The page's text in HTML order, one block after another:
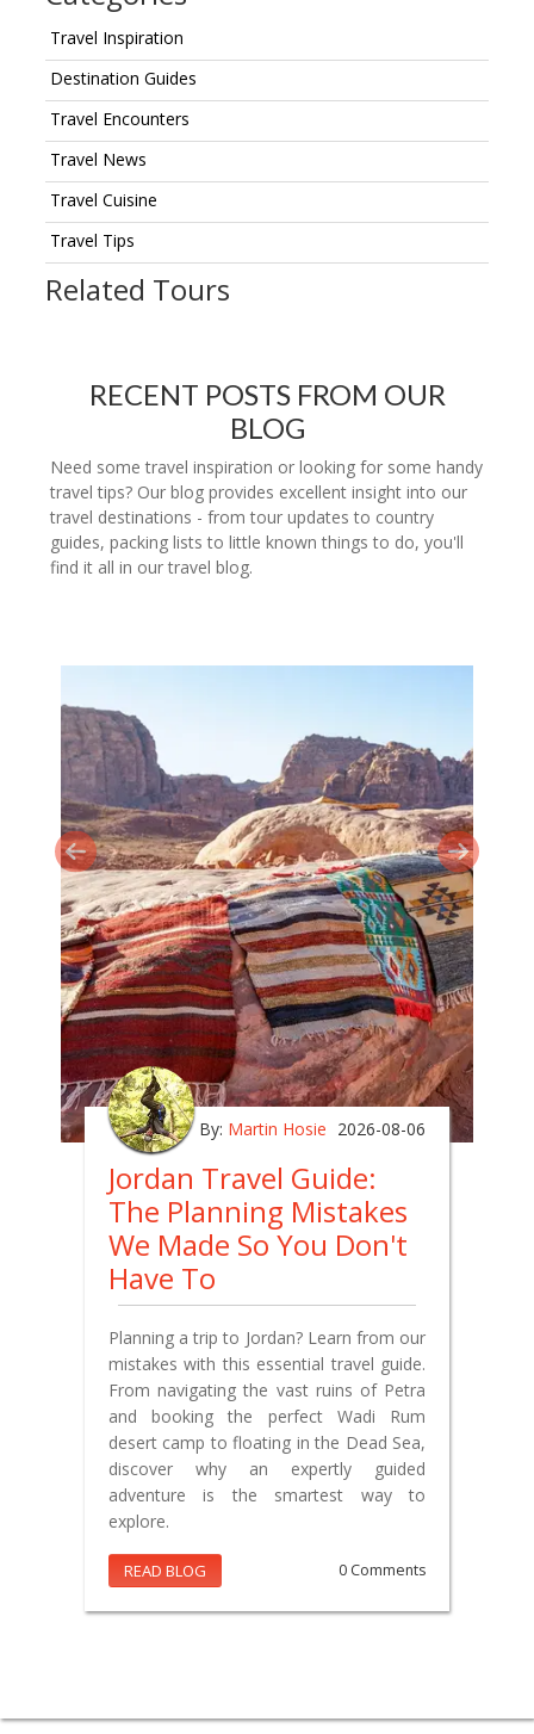
Travel Inspiration
Destination Guides
Travel Encounters
Travel News
Travel Cuisine
Travel Tips
Related Tours
RECENT POSTS FROM OUR
BLOG
Need some travel inspiration or looking for some handy
travel tips? Our blog provides excellent insight into our
travel destinations - from tour updates to country
guides, packing lists to little known things to do, you'll
find it all in our travel blog.
By: Martin Hosie 2026-08-06
Jordan Travel Guide:
The Planning Mistakes
We Made So You Don't
Have To
Planning a trip to Jordan? Learn from our
mistakes with this essential travel guide.
From navigating the vast ruins of Petra
and booking the perfect Wadi Rum
desert camp to floating in the Dead Sea,
discover why an expertly guided
adventure is the smartest way to
explore.
READ BLOG 0 Comments